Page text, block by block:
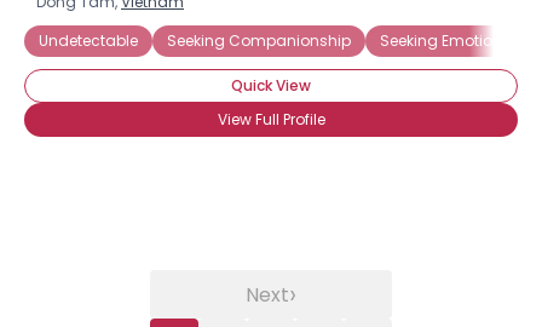
Undetectable
Seeking Companionship Seeking Emotional
Quick View
View Full Profile
Next›